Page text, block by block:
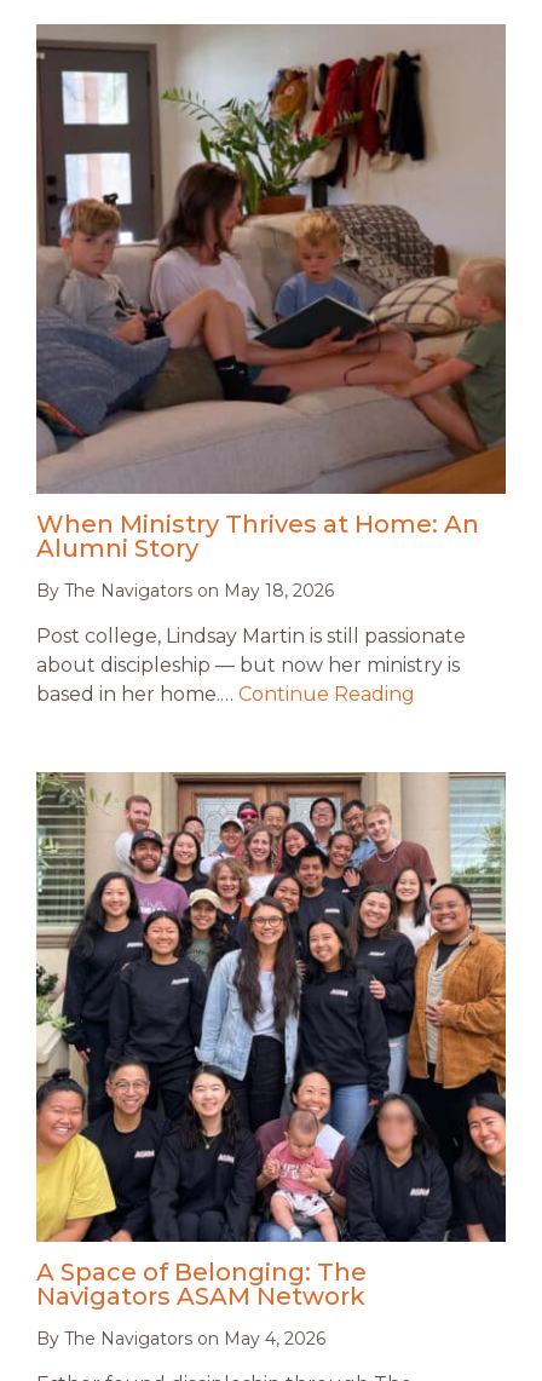
When Ministry Thrives at Home: An
Alumni Story
By The Navigators on May 18, 2026
Post college, Lindsay Martin is still passionate
about discipleship — but now her ministry is
based in her home.… Continue Reading
A Space of Belonging: The
Navigators ASAM Network
By The Navigators on May 4, 2026